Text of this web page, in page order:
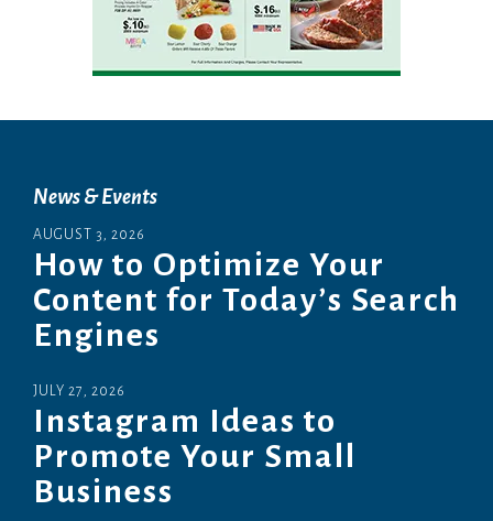
News & Events
AUGUST 3, 2026
How to Optimize Your
Content for Today’s Search
Engines
JULY 27, 2026
Instagram Ideas to
Promote Your Small
Business